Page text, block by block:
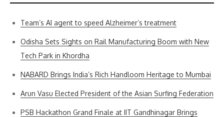
Team’s AI agent to speed Alzheimer’s treatment
Odisha Sets Sights on Rail Manufacturing Boom with New
Tech Park in Khordha
NABARD Brings India’s Rich Handloom Heritage to Mumbai
Arun Vasu Elected President of the Asian Surfing Federation
PSB Hackathon Grand Finale at IIT Gandhinagar Brings